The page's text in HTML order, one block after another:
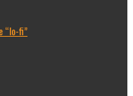
“lo-fi”